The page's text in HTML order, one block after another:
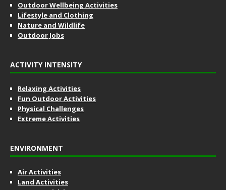
Outdoor Wellbeing Activities
Lifestyle and Clothing
Nature and Wildlife
Outdoor Jobs
ACTIVITY INTENSITY
Relaxing Activities
Fun Outdoor Activities
Physical Challenges
Extreme Activities
ENVIRONMENT
Air Activities
Land Activities